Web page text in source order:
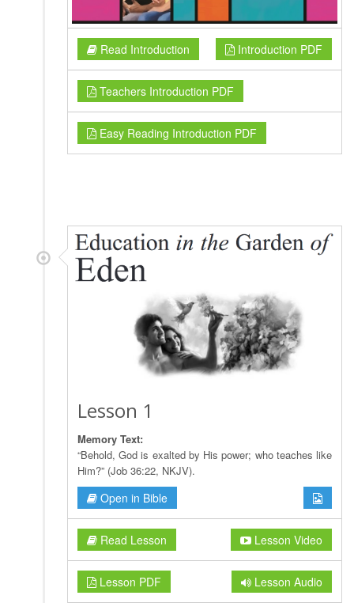
Read Introduction Introduction PDF
Teachers Introduction PDF
Easy Reading Introduction PDF
Lesson 1
Memory Text:
“Behold, God is exalted by His power; who teaches like
Him?” (Job 36:22, NKJV).
Open in Bible
Read Lesson Lesson Video
Lesson PDF Lesson Audio